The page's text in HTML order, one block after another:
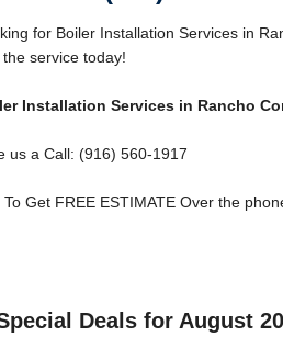
for Boiler Installation Services in
service today!
Installation Services in Rancho
us a Call: (916) 560-1917
To Get FREE ESTIMATE Over the
Deals for August